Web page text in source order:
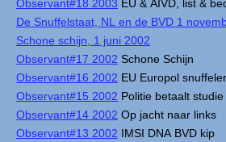
Observant#18 2003 EU & AIVD, list &
De Snuffelstaat, NL en de BVD 1
Schone schijn, 1 juni 2002
Observant#17 2002 Schone Schijn
Observant#16 2002 EU Europol
Observant#15 2002 Politie betaalt studie
Observant#14 2002 Op jacht naar links
Observant#13 2002 IMSI DNA BVD kip